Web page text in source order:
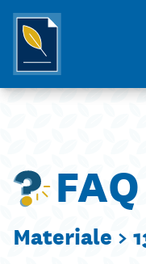
FAQ
Materiale >